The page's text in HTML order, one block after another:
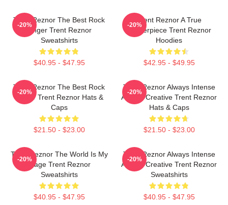
Trent Reznor The Best Rock
Singer Trent Reznor
Sweatshirts
$40.95 - $47.95
-20%
Trent Reznor A True
Masterpiece Trent Reznor
Hoodies
$42.95 - $49.95
-20%
Trent Reznor The Best Rock
Singer Trent Reznor Hats &
Caps
$21.50 - $23.00
-20%
Trent Reznor Always Intense
Always Creative Trent Reznor
Hats & Caps
$21.50 - $23.00
-20%
Trent Reznor The World Is My
Stage Trent Reznor
Sweatshirts
$40.95 - $47.95
-20%
Trent Reznor Always Intense
Always Creative Trent Reznor
Sweatshirts
$40.95 - $47.95
-20%